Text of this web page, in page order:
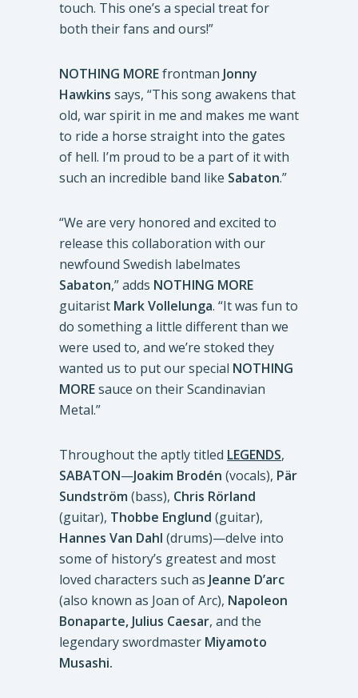
touch. This one’s a special treat for
both their fans and ours!”
NOTHING MOREfrontman Jonny
Hawkins says, “This song awakens that
old, war spirit in me and makes me want
to ride a horse straight into the gates
of hell. I’m proud to be a part of it with
such an incredible band like Sabaton.”
“We are very honored and excited to
release this collaboration with our
newfound Swedish labelmates
Sabaton,” adds NOTHING MORE
guitarist Mark Vollelunga. “It was fun to
do something a little different than we
were used to, and we’re stoked they
wanted us to put our special NOTHING
MOREsauce on their Scandinavian
Metal.”
Throughout the aptly titled LEGENDS,
SABATON—Joakim Brodén (vocals), Pär
Sundström (bass), Chris Rörland
(guitar), Thobbe Englund (guitar),
Hannes Van Dahl (drums)—delve into
some of history’s greatest and most
loved characters such as Jeanne D’arc
(also known as Joan of Arc), Napoleon
Bonaparte, Julius Caesar, and the
legendary swordmaster Miyamoto
Musashi.